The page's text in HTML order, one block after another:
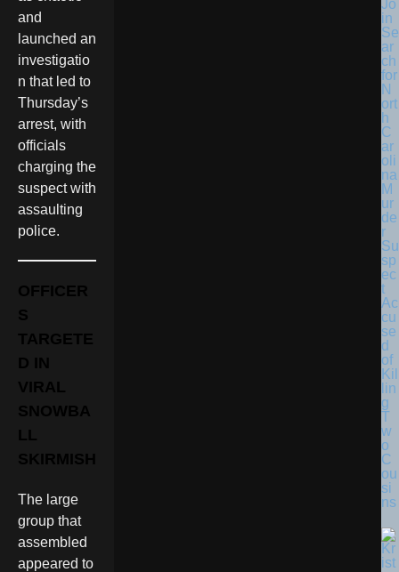
and
launched an
investigatio
n that led to
Thursday’s
arrest, with
officials
charging the
suspect with
assaulting
police.
OFFICER
S
TARGETE
D IN
VIRAL
SNOWBA
LL
SKIRMISH
The large
group that
assembled
appeared to
Jo
in
Se
ar
ch
for
N
ort
h
C
ar
oli
na
M
ur
de
r
Su
sp
ec
t
Ac
cu
se
d
of
Kil
lin
g
T
w
o
C
ou
si
ns